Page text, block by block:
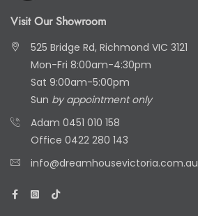
Visit Our Showroom
525 Bridge Rd, Richmond VIC 3121
Mon-Fri 8:00am-4:30pm
Sat 9:00am-5:00pm
Sun by appointment only
Adam 0451 010 158
Office 0422 280 143
info@dreamhousevictoria.com.au